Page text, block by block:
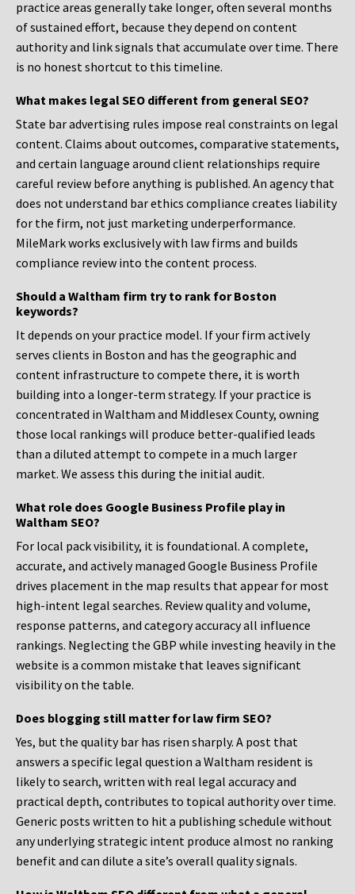
practice areas generally take longer, often several months
of sustained effort, because they depend on content
authority and link signals that accumulate over time. There
is no honest shortcut to this timeline.
What makes legal SEO different from general SEO?
State bar advertising rules impose real constraints on legal
content. Claims about outcomes, comparative statements,
and certain language around client relationships require
careful review before anything is published. An agency that
does not understand bar ethics compliance creates liability
for the firm, not just marketing underperformance.
MileMark works exclusively with law firms and builds
compliance review into the content process.
Should a Waltham firm try to rank for Boston
keywords?
It depends on your practice model. If your firm actively
serves clients in Boston and has the geographic and
content infrastructure to compete there, it is worth
building into a longer-term strategy. If your practice is
concentrated in Waltham and Middlesex County, owning
those local rankings will produce better-qualified leads
than a diluted attempt to compete in a much larger
market. We assess this during the initial audit.
What role does Google Business Profile play in
Waltham SEO?
For local pack visibility, it is foundational. A complete,
accurate, and actively managed Google Business Profile
drives placement in the map results that appear for most
high-intent legal searches. Review quality and volume,
response patterns, and category accuracy all influence
rankings. Neglecting the GBP while investing heavily in the
website is a common mistake that leaves significant
visibility on the table.
Does blogging still matter for law firm SEO?
Yes, but the quality bar has risen sharply. A post that
answers a specific legal question a Waltham resident is
likely to search, written with real legal accuracy and
practical depth, contributes to topical authority over time.
Generic posts written to hit a publishing schedule without
any underlying strategic intent produce almost no ranking
benefit and can dilute a site’s overall quality signals.